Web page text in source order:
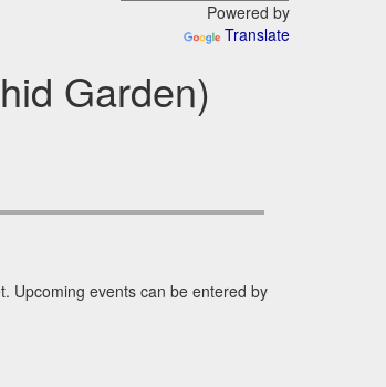
Powered by
Translate
Garden)
Upcoming events can be entered by